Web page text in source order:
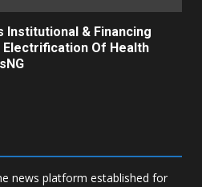
Institutional & Financing
Of Health
news platform established for